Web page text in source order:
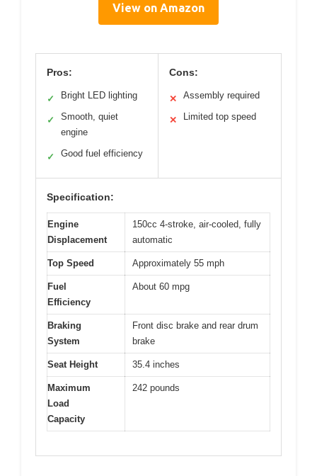
View on Amazon
Pros:
✓ Bright LED lighting
✓
Smooth, quiet
engine
✓ Good fuel efficiency
Cons:
✕ Assembly required
✕ Limited top speed
Specification:
Engine
Displacement
150cc 4-stroke, air-cooled, fully
automatic
Top Speed Approximately 55 mph
Fuel
Efficiency
About 60 mpg
Braking
System
Front disc brake and rear drum
brake
Seat Height 35.4 inches
Maximum
Load
Capacity
242 pounds